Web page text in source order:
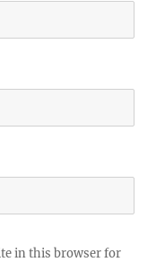
in this browser for